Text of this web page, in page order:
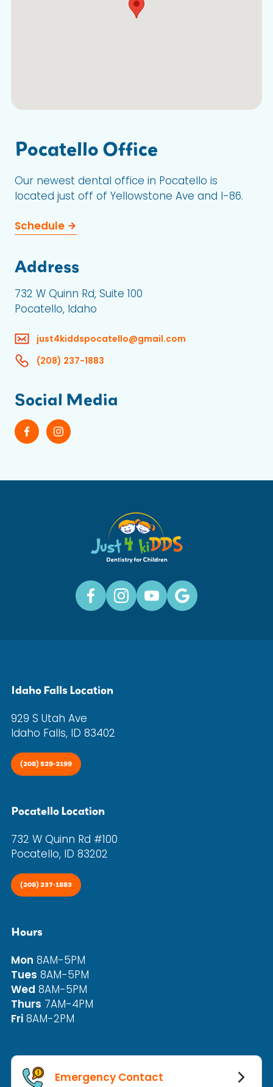
Pocatello Office
Our newest dental office in Pocatello is
located just off of Yellowstone Ave and I-86.
Schedule
Address
732 W Quinn Rd, Suite 100
Pocatello, Idaho
just4kiddspocatello@gmail.com
(208) 237-1883
Social Media
Idaho Falls Location
929 S Utah Ave
Idaho Falls, ID 83402
(208) 529-2199
Pocatello Location
732 W Quinn Rd #100
Pocatello, ID 83202
(208) 237-1883
Hours
Mon 8AM-5PM
Tues 8AM-5PM
Wed 8AM-5PM
Thurs 7AM-4PM
Fri 8AM-2PM
Emergency Contact